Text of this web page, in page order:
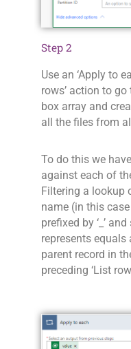
Step 2
Use an ‘Apply to
rows’ action to
box array and
all the files from
To do this we
against each of
Filtering a lookup
name (in this case
prefixed by ‘_’
represents equals
parent record in
preceding ‘List